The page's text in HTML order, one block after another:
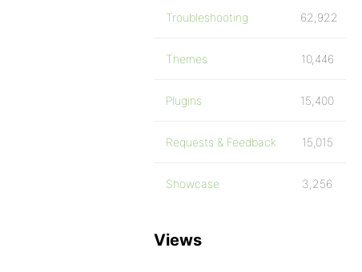
Troubleshooting 62,922
Themes 10,446
Plugins 15,400
Requests & Feedback 15,015
Showcase 3,256
Views